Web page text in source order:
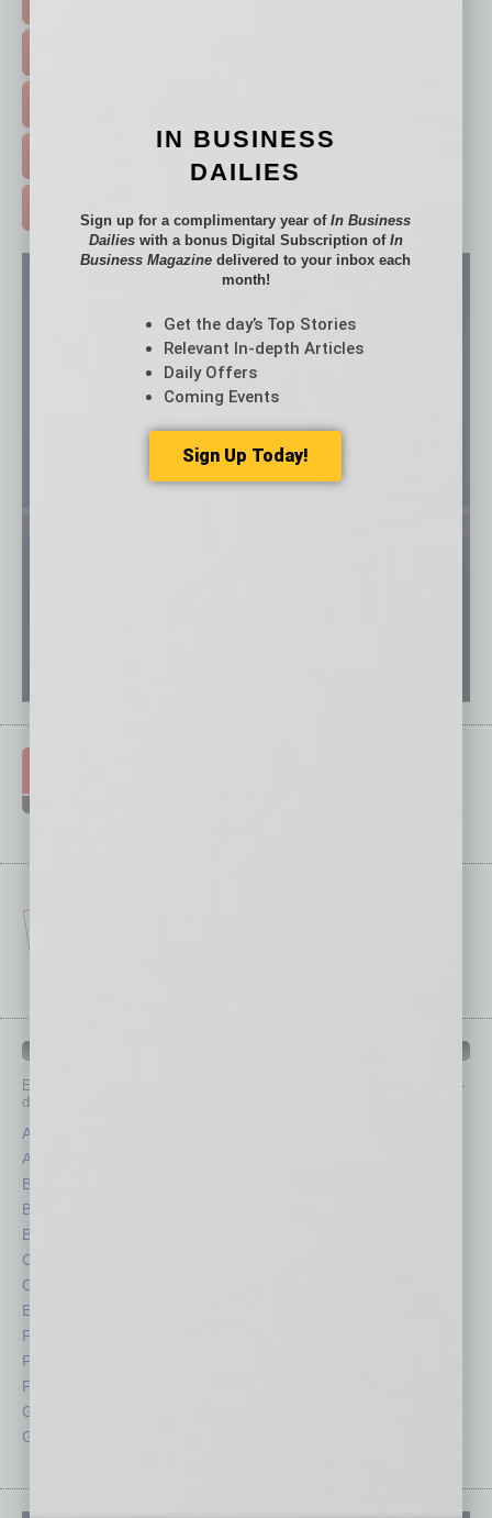
Each month, the editors of
provide you with in-
depth stories covering various aspects of business.
Assets
Auto
Books
Briefs
By the Numbers
Cover Story
CRE
Economy
Feature
Feedback
From the Top
Guest Columnists
Guest Editor
IN BUSINESS
DAILIES
Sign up for a complimentary year ofIn Business
Dailieswith a bonus Digital Subscription of In
Business Magazine delivered to your inbox each
month!
Get the day’s Top Stories
Relevant In-depth Articles
Daily Offers
Coming Events
Sign Up Today!